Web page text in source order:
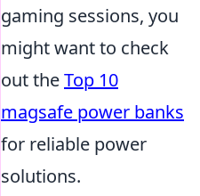
gaming sessions, you
might want to check
out theTop 10
magsafe power banks
for reliable power
solutions.